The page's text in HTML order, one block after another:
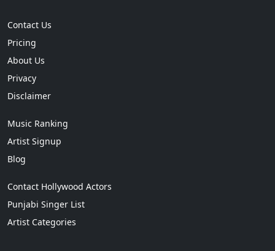
Contact Us
Pricing
About Us
Privacy
Disclaimer
Music Ranking
Artist Signup
Blog
Contact Hollywood Actors
Punjabi Singer List
Artist Categories